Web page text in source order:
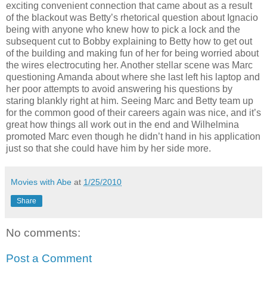
exciting convenient connection that came about as a result
of the blackout was Betty’s rhetorical question about Ignacio
being with anyone who knew how to pick a lock and the
subsequent cut to Bobby explaining to Betty how to get out
of the building and making fun of her for being worried about
the wires electrocuting her. Another stellar scene was Marc
questioning Amanda about where she last left his laptop and
her poor attempts to avoid answering his questions by
staring blankly right at him. Seeing Marc and Betty team up
for the common good of their careers again was nice, and it’s
great how things all work out in the end and Wilhelmina
promoted Marc even though he didn’t hand in his application
just so that she could have him by her side more.
Movies with Abe at 1/25/2010
Share
No comments:
Post a Comment